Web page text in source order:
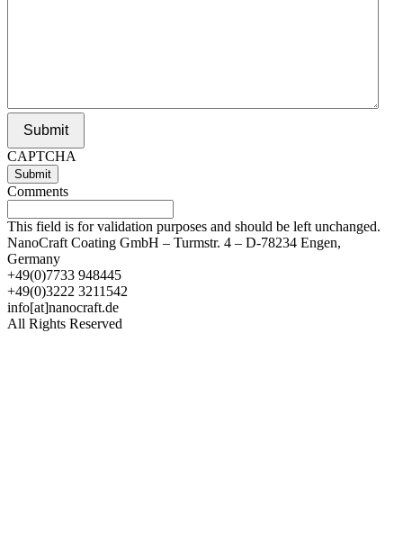
Submit
CAPTCHA
Comments
This field is for validation purposes and should be left unchanged.
NanoCraft Coating GmbH – Turmstr. 4 – D-78234 Engen,
Germany
+49(0)7733 948445
+49(0)3222 3211542
info[at]nanocraft.de
All Rights Reserved